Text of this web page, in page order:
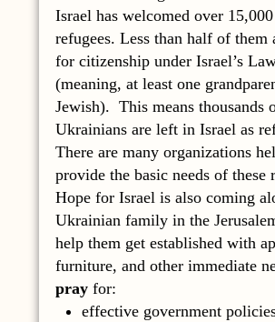
Israel has welcomed over
refugees. Less than half of them
for citizenship under Israel’s
(meaning, at least one
Jewish). This means thousands
Ukrainians are left in Israel as
There are many organizations
provide the basic needs of these
Hope for Israel is also coming
Ukrainian family in the
help them get established with
furniture, and other immediate
pray for:
effective government